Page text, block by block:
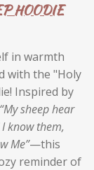
HOODIE
in warmth
with the "Holy
Inspired by
“My sheep hear
know them,
Me”—this
reminder of